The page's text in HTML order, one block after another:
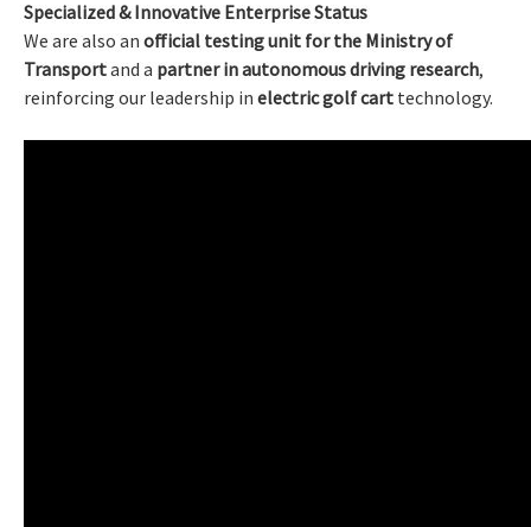
Specialized & Innovative Enterprise Status
We are also an official testing unit for the Ministry of
Transportand a partner in autonomous driving research,
reinforcing our leadership in electric golf cart technology.